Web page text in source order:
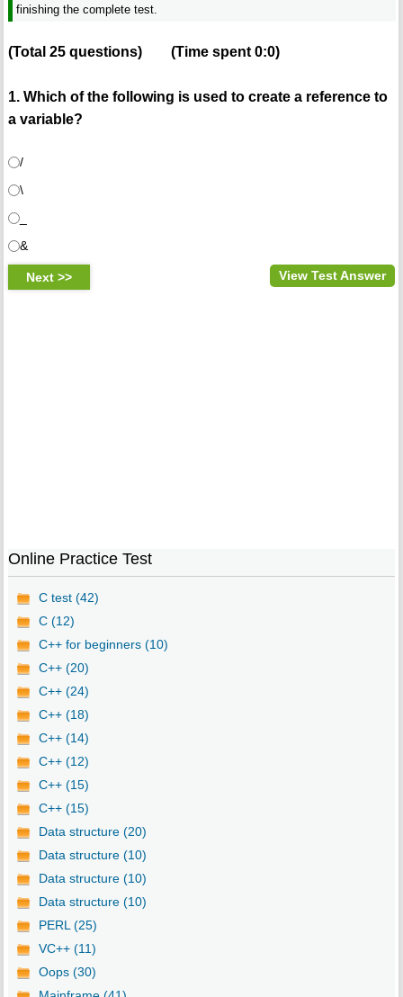
finishing the complete test.
(Total 25questions) (Time spent0:0)
1. Which of the following is used to create a reference to
a variable?
/
\
_
&
View Test Answer
Online Practice Test
C test (42)
C (12)
C++ for beginners (10)
C++ (20)
C++ (24)
C++ (18)
C++ (14)
C++ (12)
C++ (15)
C++ (15)
Data structure (20)
Data structure (10)
Data structure (10)
Data structure (10)
PERL (25)
VC++ (11)
Oops (30)